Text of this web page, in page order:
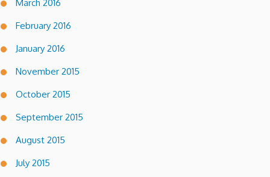
March 2016
February 2016
January 2016
November 2015
October 2015
September 2015
August 2015
July 2015